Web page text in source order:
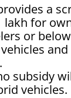
a
lakh for
or
subsidy
vehicles.